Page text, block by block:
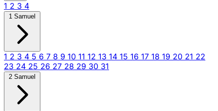
1 2 3 4
1 Samuel
1 2 3 4 5 6 7 8 9 10 11 12 13 14 15 16 17 18 19 20 21 22
23 24 25 26 27 28 29 30 31
2 Samuel